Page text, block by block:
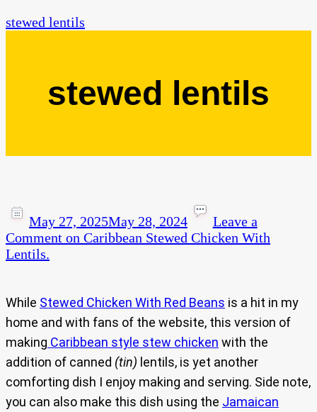
stewed lentils
stewed lentils
May 27, 2025May 28, 2024
Leave a
Comment on Caribbean Stewed Chicken With
Lentils.
While Stewed Chicken With Red Beans is a hit in my
home and with fans of the website, this version of
making Caribbean style stew chicken with the
addition of canned (tin) lentils, is yet another
comforting dish I enjoy making and serving. Side note,
you can also make this dish using the Jamaican